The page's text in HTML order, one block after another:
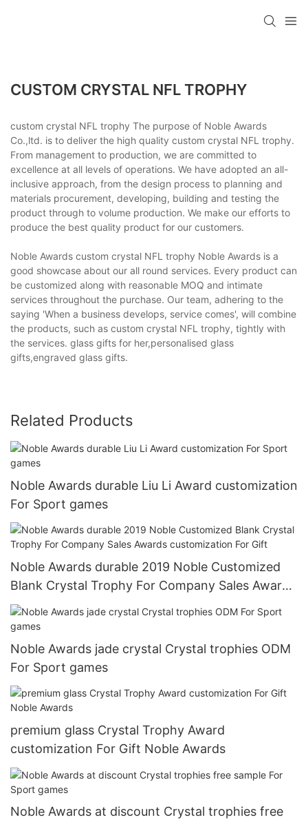
CUSTOM CRYSTAL NFL TROPHY
custom crystal NFL trophy The purpose of Noble Awards
Co.,ltd. is to deliver the high quality custom crystal NFL trophy.
From management to production, we are committed to
excellence at all levels of operations. We have adopted an all-
inclusive approach, from the design process to planning and
materials procurement, developing, building and testing the
product through to volume production. We make our efforts to
produce the best quality product for our customers.
Noble Awards custom crystal NFL trophy Noble Awards is a
good showcase about our all round services. Every product can
be customized along with reasonable MOQ and intimate
services throughout the purchase. Our team, adhering to the
saying 'When a business develops, service comes', will combine
the products, such as custom crystal NFL trophy, tightly with
the services. glass gifts for her,personalised glass
gifts,engraved glass gifts.
Related Products
Noble Awards durable Liu Li Award customization
For Sport games
Noble Awards durable 2019 Noble Customized
Blank Crystal Trophy For Company Sales Awards
customization For Gift
Noble Awards jade crystal Crystal trophies ODM
For Sport games
premium glass Crystal Trophy Award
customization For Gift Noble Awards
Noble Awards at discount Crystal trophies free